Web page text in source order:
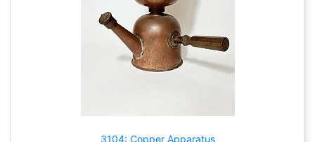
3104: Copper Apparatus